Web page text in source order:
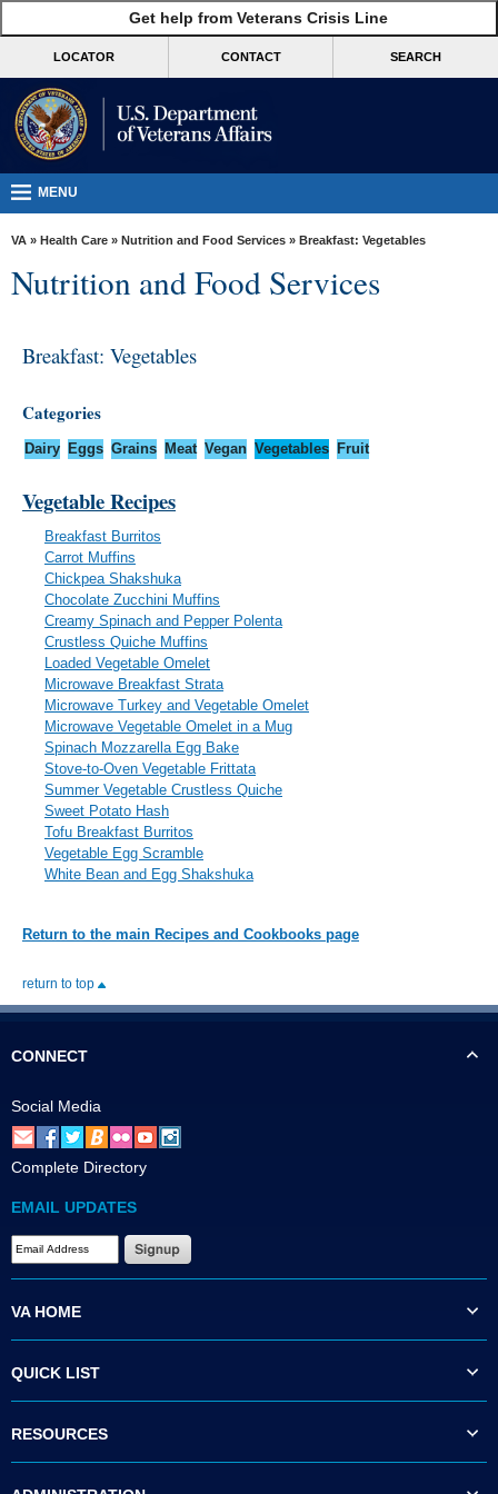
VA
Benefits
Burials &
Resources
Room
Locations
Contact
Get help from Veterans Crisis Line
LOCATOR CONTACT SEARCH
MENU
VA » Health Care » Nutrition and Food Services » Breakfast: Vegetables
Nutrition and Food Services
Breakfast: Vegetables
Categories
Dairy Eggs Grains Meat Vegan Vegetables Fruit
Vegetable Recipes
Breakfast Burritos
Carrot Muffins
Chickpea Shakshuka
Chocolate Zucchini Muffins
Creamy Spinach and Pepper Polenta
Crustless Quiche Muffins
Loaded Vegetable Omelet
Microwave Breakfast Strata
Microwave Turkey and Vegetable Omelet
Microwave Vegetable Omelet in a Mug
Spinach Mozzarella Egg Bake
Stove-to-Oven Vegetable Frittata
Summer Vegetable Crustless Quiche
Sweet Potato Hash
Tofu Breakfast Burritos
Vegetable Egg Scramble
White Bean and Egg Shakshuka
Return to the main Recipes and Cookbooks page
return to top
CONNECT
Social Media
Complete Directory
EMAIL UPDATES
VA HOME
QUICK LIST
RESOURCES